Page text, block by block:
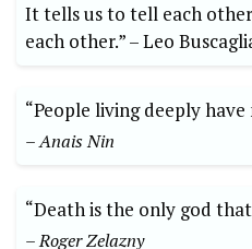
⁣It tells us to tell ​each
each other.” –⁢ Leo⁣
“People living deeply
– Anais ‌Nin
“Death is the only god
– ⁤Roger Zelazny